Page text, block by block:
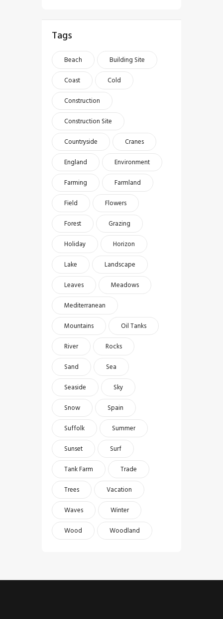
Tags
Beach
Building Site
Coast
Cold
Construction
Construction Site
Countryside
Cranes
England
Environment
Farming
Farmland
Field
Flowers
Forest
Grazing
Holiday
Horizon
Lake
Landscape
Leaves
Meadows
Mediterranean
Mountains
Oil Tanks
River
Rocks
Sand
Sea
Seaside
Sky
Snow
Spain
Suffolk
Summer
Sunset
Surf
Tank Farm
Trade
Trees
Vacation
Waves
Winter
Wood
Woodland